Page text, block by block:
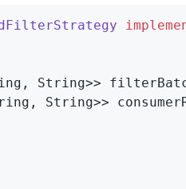
String>>
String>>